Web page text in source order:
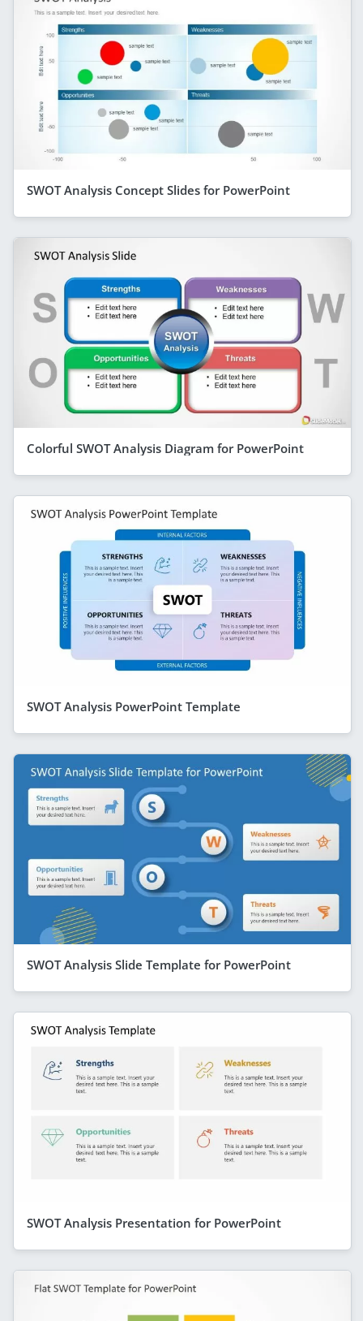
SWOT Analysis Concept Slides for PowerPoint
Colorful SWOT Analysis Diagram for PowerPoint
SWOT Analysis PowerPoint Template
SWOT Analysis Slide Template for PowerPoint
SWOT Analysis Presentation for PowerPoint